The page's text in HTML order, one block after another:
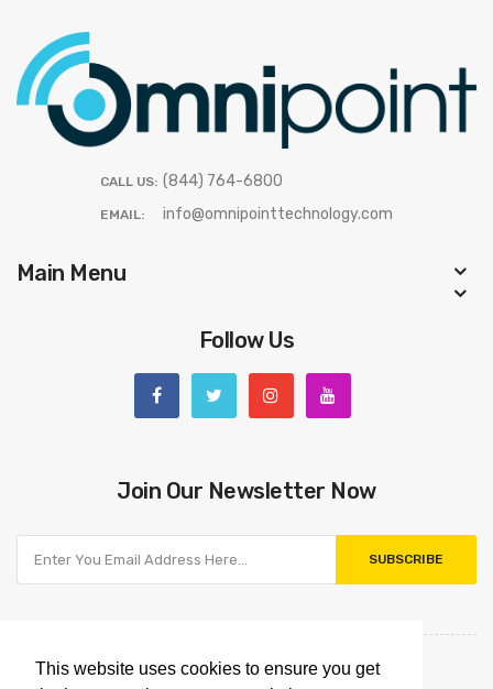
This website uses cookies to ensure you get
CALL US: (844) 764-6800
EMAIL: info@omnipointtechnology.com
Main Menu
Follow Us
Join Our Newsletter Now
SUBSCRIBE